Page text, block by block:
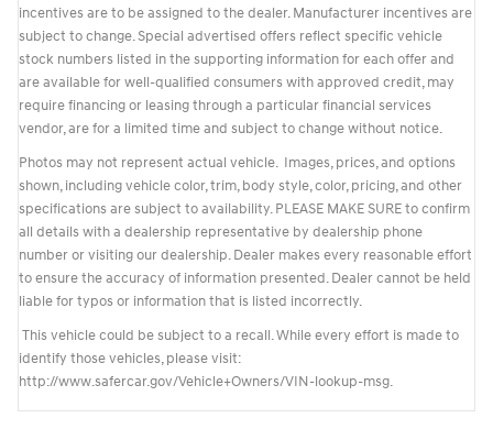
incentives are to be assigned to the dealer. Manufacturer incentives are
subject to change. Special advertised offers reflect specific vehicle
stock numbers listed in the supporting information for each offer and
are available for well-qualified consumers with approved credit, may
require financing or leasing through a particular financial services
vendor, are for a limited time and subject to change without notice.
Photos may not represent actual vehicle. Images, prices, and options
shown, including vehicle color, trim, body style, color, pricing, and other
specifications are subject to availability. PLEASE MAKE SURE to confirm
all details with a dealership representative by dealership phone
number or visiting our dealership. Dealer makes every reasonable effort
to ensure the accuracy of information presented. Dealer cannot be held
liable for typos or information that is listed incorrectly.
This vehicle could be subject to a recall. While every effort is made to
identify those vehicles, please visit:
http://www.safercar.gov/Vehicle+Owners/VIN-lookup-msg.